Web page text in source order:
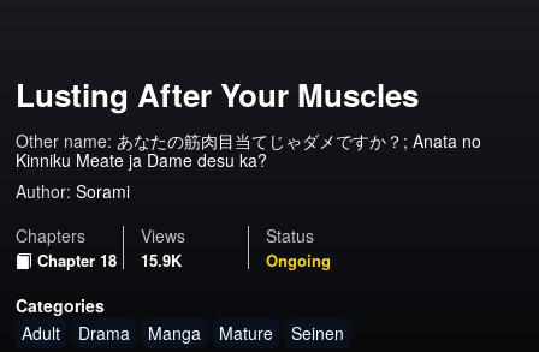
Lusting After Your Muscles
Other name:あなたの筋肉目当てじゃダメですか？; Anata no
Kinniku Meate ja Dame desu ka?
Author: Sorami
Chapters
Chapter 18
Views
15.9K
Status
Ongoing
Categories
Adult
Drama Manga Mature Seinen